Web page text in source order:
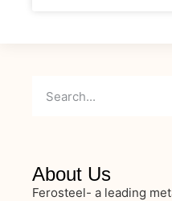
About Us
Ferosteel- a leading